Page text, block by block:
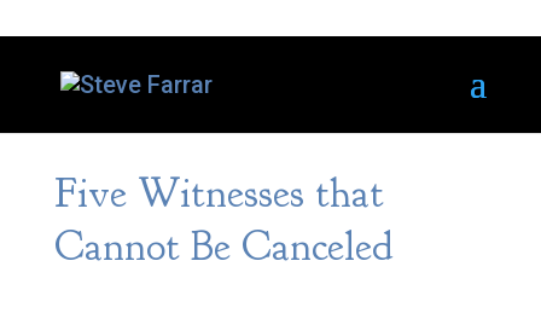
Five Witnesses that
Cannot Be Canceled